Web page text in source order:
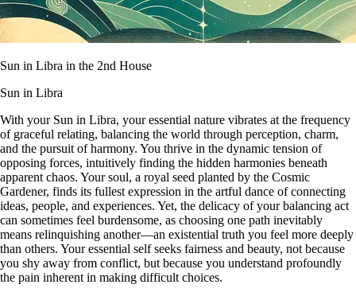
Sun in Libra in the 2nd House
Sun in Libra
With your Sun in Libra, your essential nature vibrates at the frequency
of graceful relating, balancing the world through perception, charm,
and the pursuit of harmony. You thrive in the dynamic tension of
opposing forces, intuitively finding the hidden harmonies beneath
apparent chaos. Your soul, a royal seed planted by the Cosmic
Gardener, finds its fullest expression in the artful dance of connecting
ideas, people, and experiences. Yet, the delicacy of your balancing act
can sometimes feel burdensome, as choosing one path inevitably
means relinquishing another—an existential truth you feel more deeply
than others. Your essential self seeks fairness and beauty, not because
you shy away from conflict, but because you understand profoundly
the pain inherent in making difficult choices.